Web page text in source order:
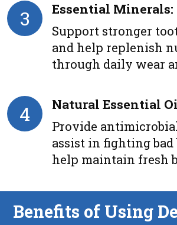
3 Essential Minerals:
Support stronger
and help replenish
through daily wear
4 Natural Essential
Provide
assist in fighting bad
help maintain fresh
Benefits of Using